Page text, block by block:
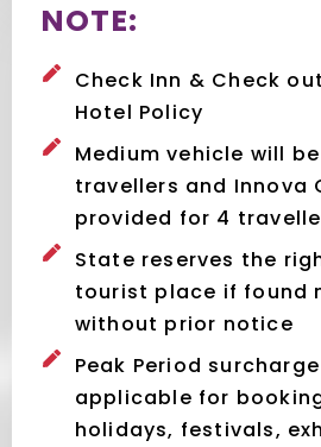
NOTE:
Check Inn & Check
Hotel Policy
Medium vehicle will
travellers and Innova
provided for 4
State reserves the
tourist place if found
without prior notice
Peak Period
applicable for
holidays, festivals,